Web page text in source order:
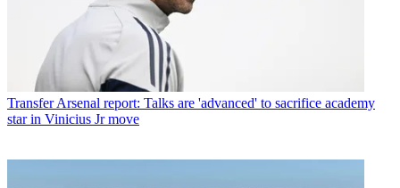
Transfer Arsenal report: Talks are 'advanced' to sacrifice academy
star in Vinicius Jr move